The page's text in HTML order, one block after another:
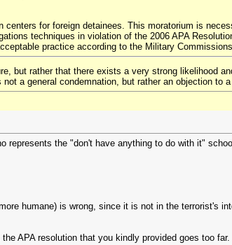
for foreign detainees. This moratorium is
techniques in violation of the 2006 APA
practice according to the Military
but rather that there exists a very strong likelihood
a general condemnation, but rather an objection to
represents the "don't have anything to do with it"
humane) is wrong, since it is not in the terrorist's
APA resolution that you kindly provided goes too far.